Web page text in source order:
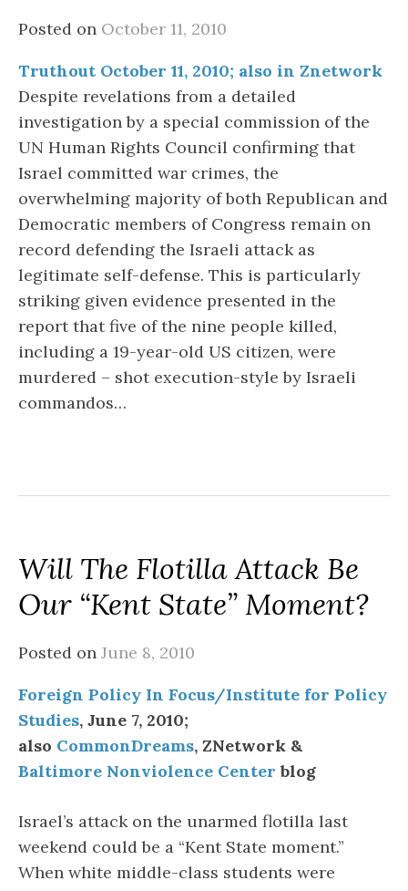
Posted on October 11, 2010
Truthout October 11, 2010; also in Znetwork
Despite revelations from a detailed
investigation by a special commission of the
UN Human Rights Council confirming that
Israel committed war crimes, the
overwhelming majority of both Republican and
Democratic members of Congress remain on
record defending the Israeli attack as
legitimate self-defense. This is particularly
striking given evidence presented in the
report that five of the nine people killed,
including a 19-year-old US citizen, were
murdered – shot execution-style by Israeli
commandos…
Will The Flotilla Attack Be
Our “Kent State” Moment?
Posted on June 8, 2010
Foreign Policy In Focus/Institute for Policy
Studies, June 7, 2010;
also CommonDreams, ZNetwork &
Baltimore Nonviolence Center blog
Israel’s attack on the unarmed flotilla last
weekend could be a “Kent State moment.”
When white middle-class students were